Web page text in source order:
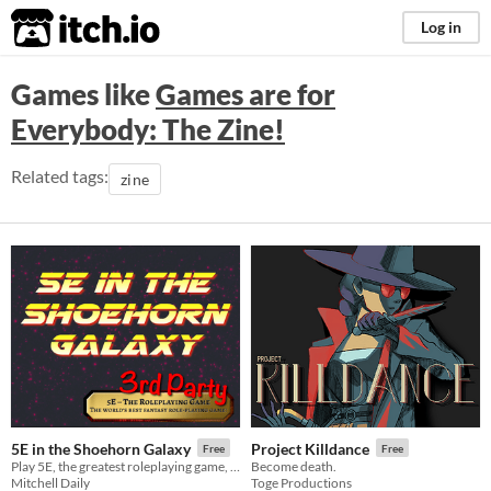
itch.io Log in
Games likeGames are for
Everybody: The Zine!
Related tags: zine
5E in the Shoehorn Galaxy Free
Mitchell Daily
Project Killdance Free
Become death.
Toge Productions